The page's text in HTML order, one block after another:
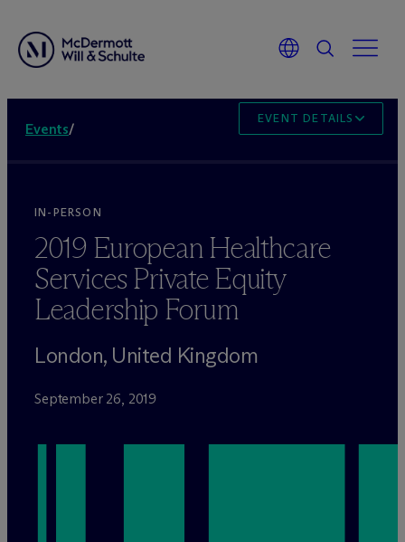
Events/
EVENT DETAILS
IN-PERSON
2019 European Healthcare
Services Private Equity
Leadership Forum
London, United Kingdom
September 26, 2019